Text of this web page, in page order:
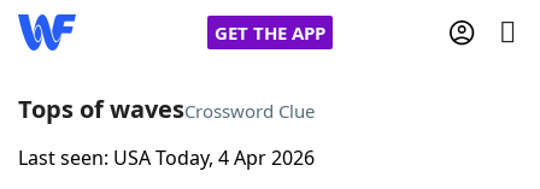
GET THE APP
Home
Tops of wavesCrossword Clue
Last seen: USA Today, 4 Apr 2026